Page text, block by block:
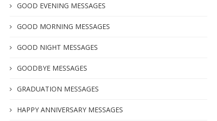
GOOD EVENING MESSAGES
GOOD MORNING MESSAGES
GOOD NIGHT MESSAGES
GOODBYE MESSAGES
GRADUATION MESSAGES
HAPPY ANNIVERSARY MESSAGES